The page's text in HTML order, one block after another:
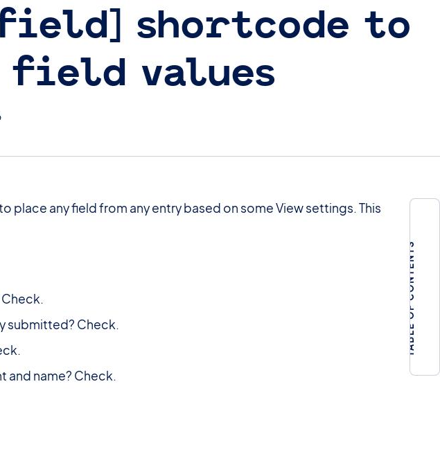
shortcode to
field values
place any field from any entry based on some View settings. This
submitted? Check.
and name? Check.
TABLE OF CONTENTS